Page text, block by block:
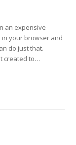
an expensive
in your browser and
do just that.
created to…